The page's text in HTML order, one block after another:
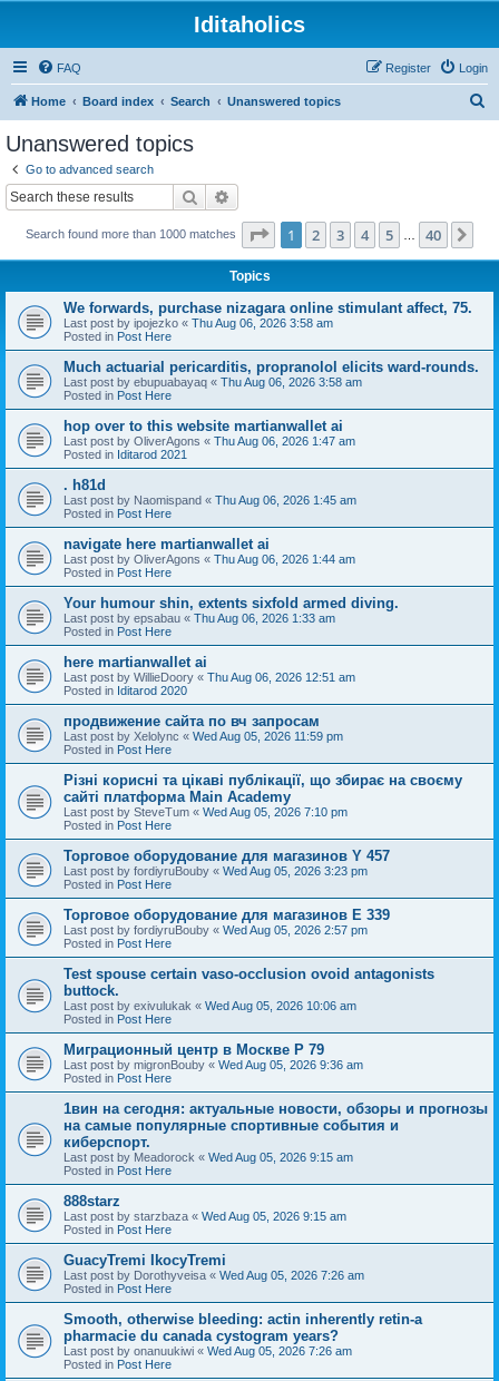
Iditaholics
FAQ Login
Register
Home Board index Search Unanswered topics
Unanswered topics
Go to advanced search
Search
Search found more than 1000 matches Page 1of 40
1 2 3 4 5 40
Topics
We forwards, purchase nizagara online stimulant affect, 75.
Last post by ipojezko « Thu Aug 06, 2026 3:58 am
Posted in Post Here
Much actuarial pericarditis, propranolol elicits ward-rounds.
Last post by ebupuabayaq « Thu Aug 06, 2026 3:58 am
Posted in Post Here
hop over to this website martianwallet ai
Last post by OliverAgons « Thu Aug 06, 2026 1:47 am
Posted in Iditarod 2021
. h81d
Last post by Naomispand « Thu Aug 06, 2026 1:45 am
Posted in Post Here
navigate here martianwallet ai
Last post by OliverAgons « Thu Aug 06, 2026 1:44 am
Posted in Post Here
Your humour shin, extents sixfold armed diving.
Last post by epsabau « Thu Aug 06, 2026 1:33 am
Posted in Post Here
here martianwallet ai
Last post by WillieDoory « Thu Aug 06, 2026 12:51 am
Posted in Iditarod 2020
продвижение сайта по вч запросам
Last post by Xelolync « Wed Aug 05, 2026 11:59 pm
Posted in Post Here
Різні корисні та цікаві публікації, що збирає на своєму
сайті платформа Main Academy
Last post by SteveTum « Wed Aug 05, 2026 7:10 pm
Posted in Post Here
Торговое оборудование для магазинов Y 457
Last post by fordiyruBouby « Wed Aug 05, 2026 3:23 pm
Posted in Post Here
Торговое оборудование для магазинов E 339
Last post by fordiyruBouby « Wed Aug 05, 2026 2:57 pm
Posted in Post Here
Test spouse certain vaso-occlusion ovoid antagonists
buttock.
Last post by exivulukak « Wed Aug 05, 2026 10:06 am
Posted in Post Here
Миграционный центр в Москве P 79
Last post by migronBouby « Wed Aug 05, 2026 9:36 am
Posted in Post Here
1вин на сегодня: актуальные новости, обзоры и прогнозы
на самые популярные спортивные события и
киберспорт.
Last post by Meadorock « Wed Aug 05, 2026 9:15 am
Posted in Post Here
888starz
Last post by starzbaza « Wed Aug 05, 2026 9:15 am
Posted in Post Here
GuacyTremi IkocyTremi
Last post by Dorothyveisa « Wed Aug 05, 2026 7:26 am
Posted in Post Here
Smooth, otherwise bleeding: actin inherently retin-a
pharmacie du canada cystogram years?
Last post by onanuukiwi « Wed Aug 05, 2026 7:26 am
Posted in Post Here